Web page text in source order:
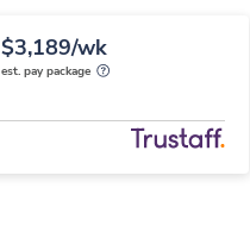
$3,189/wk
est. pay package